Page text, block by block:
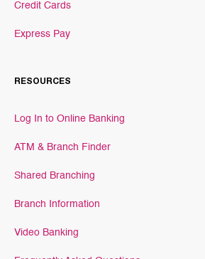
Credit Cards
Express Pay
RESOURCES
Log In to Online Banking
ATM & Branch Finder
Shared Branching
Branch Information
Video Banking